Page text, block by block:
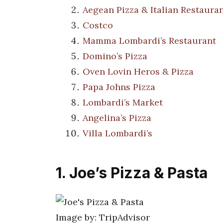
Aegean Pizza & Italian
Costco
Mamma Lombardi’s Restaurant
Domino’s Pizza
Oven Lovin Heros & Pizza
Papa Johns Pizza
Lombardi’s Market
Angelina’s Pizza
Villa Lombardi’s
1. Joe’s Pizza & Pasta
Image by: TripAdvisor